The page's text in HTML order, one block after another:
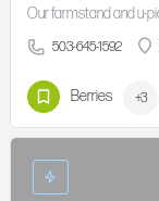
503-645-1592
Berries +3